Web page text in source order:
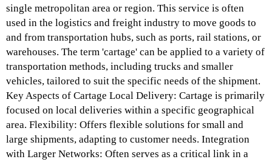
single metropolitan area or region. This service is often
used in the logistics and freight industry to move goods to
and from transportation hubs, such as ports, rail stations, or
warehouses. The term 'cartage' can be applied to a variety of
transportation methods, including trucks and smaller
vehicles, tailored to suit the specific needs of the shipment.
Key Aspects of Cartage Local Delivery: Cartage is primarily
focused on local deliveries within a specific geographical
area. Flexibility: Offers flexible solutions for small and
large shipments, adapting to customer needs. Integration
with Larger Networks: Often serves as a critical link in a